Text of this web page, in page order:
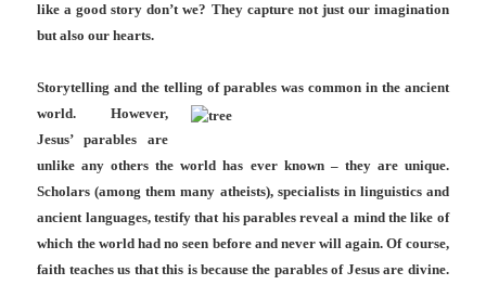
like a good story don’t we? They capture not just our imagination
but also our hearts.
Storytelling and the telling of parables was common in the ancient
world. However,
Jesus’ parables are
unlike any others the world has ever known – they are unique.
Scholars (among them many atheists), specialists in linguistics and
ancient languages, testify that his parables reveal a mind the like of
which the world had no seen before and never will again. Of course,
faith teaches us that this is because the parables of Jesus are divine.